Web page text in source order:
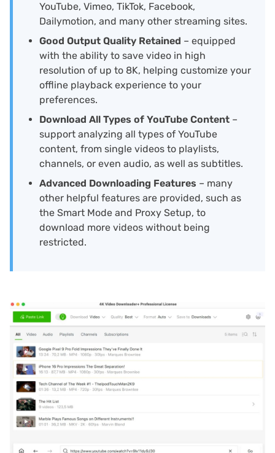
YouTube, Vimeo, TikTok, Facebook,
Dailymotion, and many other streaming sites.
Good Output Quality Retained – equipped
with the ability to save video in high
resolution of up to 8K, helping customize your
offline playback experience to your
preferences.
Download All Types of YouTube Content –
support analyzing all types of YouTube
content, from single videos to playlists,
channels, or even audio, as well as subtitles.
Advanced Downloading Features – many
other helpful features are provided, such as
the Smart Mode and Proxy Setup, to
download more videos without being
restricted.